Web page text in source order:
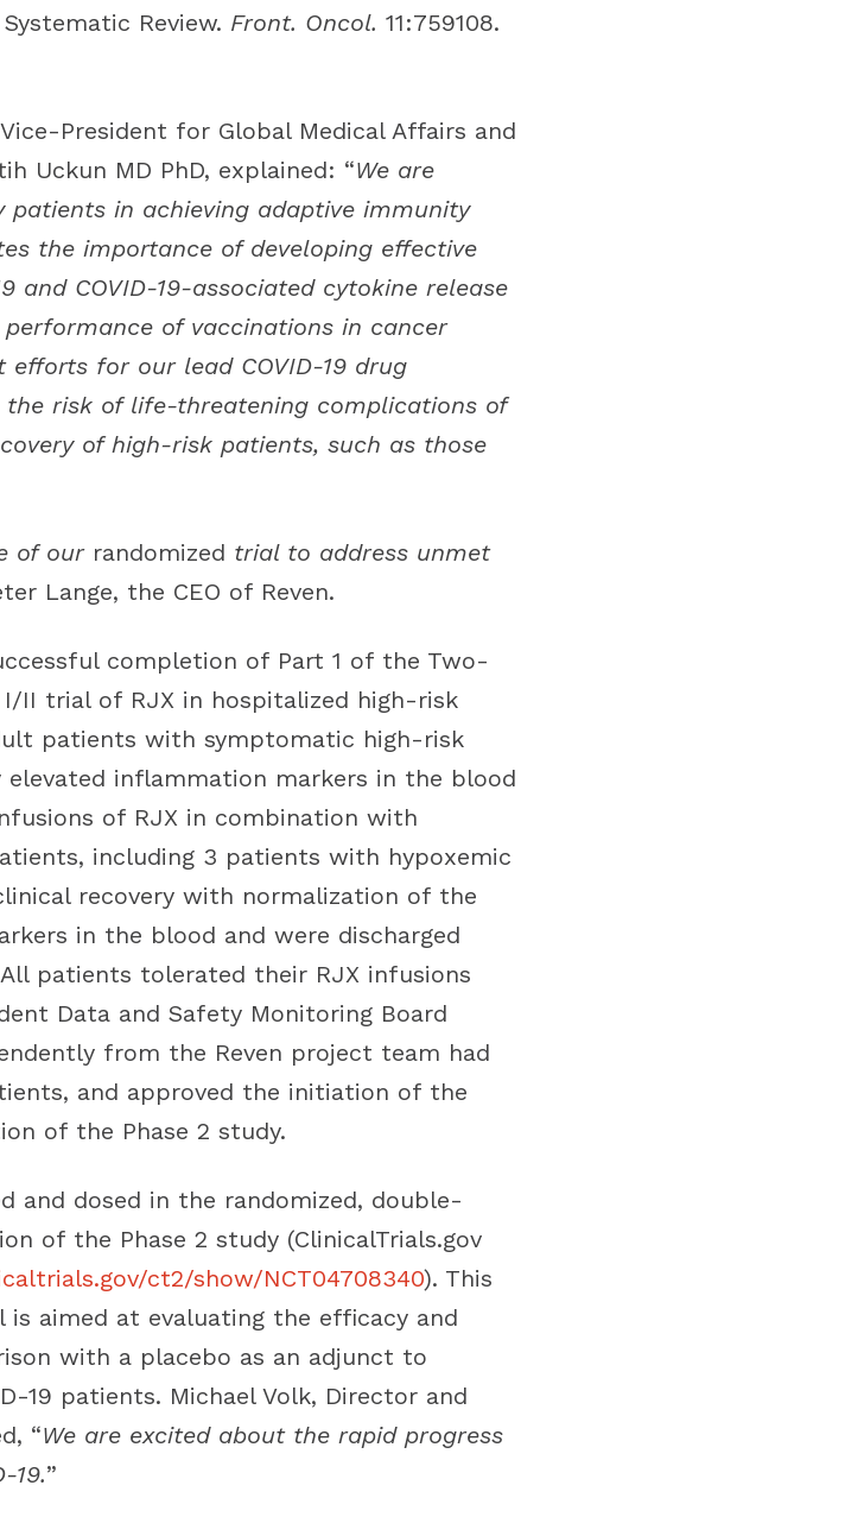
Review. Front. Oncol. 11:759108.
President for Global Medical Affairs and
Uckun MD PhD, explained: “We are
in achieving adaptive immunity
the importance of developing effective
and COVID-19-associated cytokine release
of vaccinations in cancer
efforts for our lead COVID-19 drug
risk of life-threatening complications of
of high-risk patients, such as those
of our randomized trial to address unmet
Lange, the CEO of Reven.
completion of Part 1 of the Two-
II trial of RJX in hospitalized high-risk
patients with symptomatic high-risk
elevated inflammation markers in the blood
of RJX in combination with
including 3 patients with hypoxemic
recovery with normalization of the
in the blood and were discharged
patients tolerated their RJX infusions
Data and Safety Monitoring Board
from the Reven project team had
and approved the initiation of the
of the Phase 2 study.
and dosed in the randomized, double-
of the Phase 2 study (ClinicalTrials.gov
ct2/show/NCT04708340). This
aimed at evaluating the efficacy and
with a placebo as an adjunct to
19 patients. Michael Volk, Director and
“We are excited about the rapid progress
19.”